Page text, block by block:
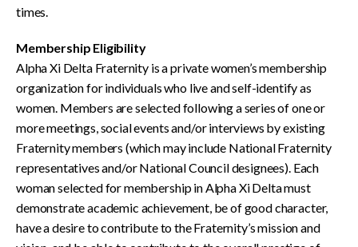
times.
Membership Eligibility
Alpha Xi Delta Fraternity is a private women’s membership
organization for individuals who live and self-identify as
women. Members are selected following a series of one or
more meetings, social events and/or interviews by existing
Fraternity members (which may include National Fraternity
representatives and/or National Council designees). Each
woman selected for membership in Alpha Xi Delta must
demonstrate academic achievement, be of good character,
have a desire to contribute to the Fraternity’s mission and